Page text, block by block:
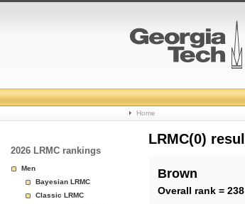
College
Basketball
Page
Home
2026 LRMC rankings
Men
Bayesian LRMC
Classic LRMC
LRMC(0)
Brown
Overall rank = 238